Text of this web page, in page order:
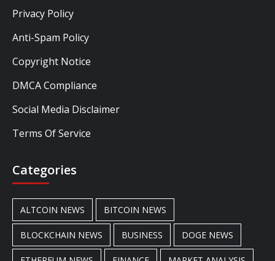
Privacy Policy
Anti-Spam Policy
Copyright Notice
DMCA Compliance
Social Media Disclaimer
Terms Of Service
Categories
ALTCOIN NEWS BITCOIN NEWS
BLOCKCHAIN NEWS BUSINESS DOGE NEWS